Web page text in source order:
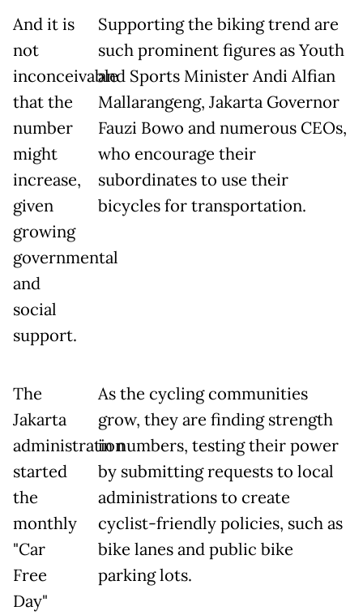
And it is
not
inconceivable
that the
number
might
increase,
given
growing
governmental
and
social
support.
Supporting the biking trend are
such prominent figures as Youth
and Sports Minister Andi Alfian
Mallarangeng, Jakarta Governor
Fauzi Bowo and numerous CEOs,
who encourage their
subordinates to use their
bicycles for transportation.
The
Jakarta
administration
started
the
monthly
"Car
Free
Day"
As the cycling communities
grow, they are finding strength
in numbers, testing their power
by submitting requests to local
administrations to create
cyclist-friendly policies, such as
bike lanes and public bike
parking lots.